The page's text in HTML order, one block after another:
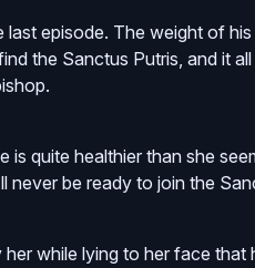
last episode. The weight of
the Sanctus Putris, and it
is quite healthier than she
never be ready to join the
while lying to her face that